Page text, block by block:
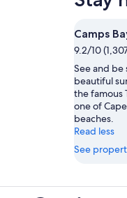
Camps
9.2/10
See and be
beautiful
the famous
one of
beaches.
Read less
See